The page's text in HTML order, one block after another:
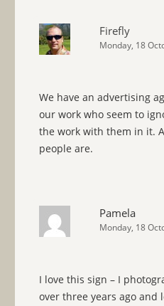
Firefly
Monday, 18
We have an advertising
our work who seem to
the work with them in it.
people are.
Pamela
Monday, 18
I love this sign – I
over three years ago and